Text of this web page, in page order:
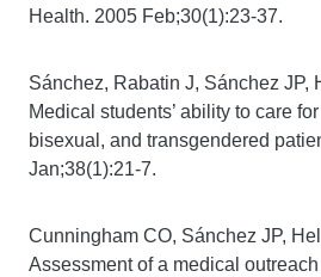
Health. 2005 Feb;30(1):23-37.
Sánchez, Rabatin J, Sánchez JP,
Medical students’ ability to care
bisexual, and transgendered
Jan;38(1):21-7.
Cunningham CO, Sánchez JP,
Assessment of a medical